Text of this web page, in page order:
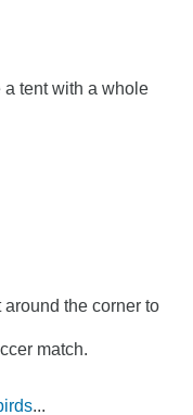
a tent with a whole
the corner to
match.
...